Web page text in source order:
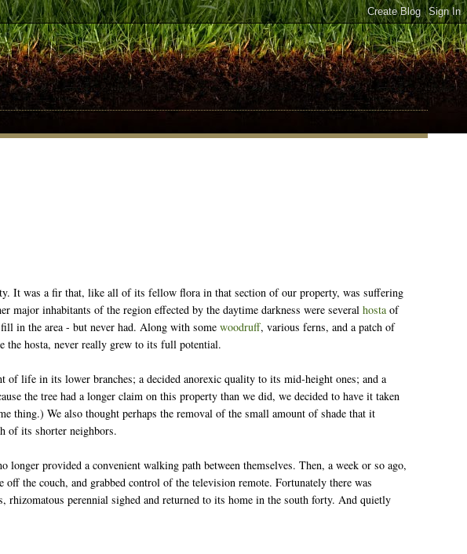
It was a fir that, like all of its fellow flora in that section of our property, was suffering
major inhabitants of the region effected by the daytime darkness were severalhosta of
in the area - but never had. Along with somewoodruff, various ferns, and a patch of
the hosta, never really grew to its full potential.
of life in its lower branches; a decided anorexic quality to its mid-height ones; and a
the tree had a longer claim on this property than we did, we decided to have it taken
thing.) We also thought perhaps the removal of the small amount of shade that it
of its shorter neighbors.
provided a convenient walking path between themselves. Then, a week or so ago,
the couch, and grabbed control of the television remote. Fortunately there was
perennial sighed and returned to its home in the south forty. And quietly